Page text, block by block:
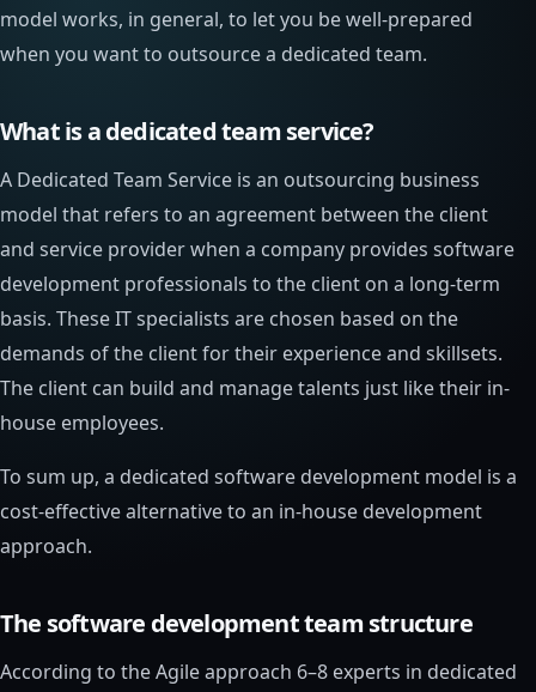
model works, in general, to let you be well-prepared
when you want to outsource a dedicated team.
What is a dedicated team service?
A Dedicated Team Service is an outsourcing business
model that refers to an agreement between the client
and service provider when a company provides software
development professionals to the client on a long-term
basis. These IT specialists are chosen based on the
demands of the client for their experience and skillsets.
The client can build and manage talents just like their in-
house employees.
To sum up, a dedicated software development model is a
cost-effective alternative to an in-house development
approach.
The software development team structure
According to the Agile approach 6–8 experts in dedicated